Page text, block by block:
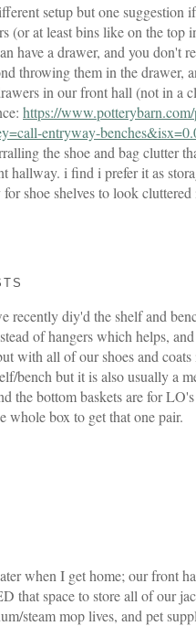
setup but one suggestion
(or at least bins like on the top
have a drawer, and you don't
throwing them in the drawer,
in our front hall (not in a
https://
entryway-
the shoe and bag clutter
hallway. i find i prefer it as
for shoe shelves to look
recently diy'd the shelf and
of hangers which helps,
with all of our shoes and coats
bench but it is also usually a
the bottom baskets are for
whole box to get that one pair.
when I get home; our front
that space to store all of our
steam mop lives, and pet